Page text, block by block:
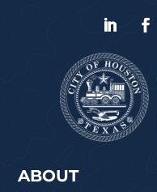
ABOUT